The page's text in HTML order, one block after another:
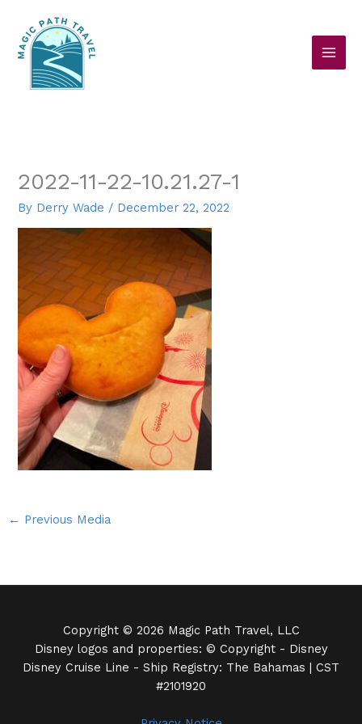
content
2022-11-22-10.21.27-1
By Derry Wade / December 22, 2022
← Previous Media
Copyright © 2026 Magic Path Travel, LLC
Disney logos and properties: © Copyright - Disney
Disney Cruise Line - Ship Registry: The Bahamas | CST
#2101920